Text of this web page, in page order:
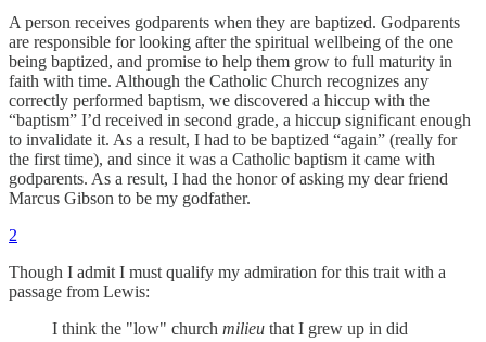
A person receives godparents when they are baptized. Godparents
are responsible for looking after the spiritual wellbeing of the one
being baptized, and promise to help them grow to full maturity in
faith with time. Although the Catholic Church recognizes any
correctly performed baptism, we discovered a hiccup with the
“baptism” I’d received in second grade, a hiccup significant enough
to invalidate it. As a result, I had to be baptized “again” (really for
the first time), and since it was a Catholic baptism it came with
godparents. As a result, I had the honor of asking my dear friend
Marcus Gibson to be my godfather.
2
Though I admit I must qualify my admiration for this trait with a
passage from Lewis:
I think the "low" church milieu that I grew up in did